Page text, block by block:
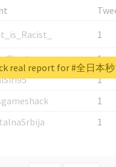
1
1
1
1
1
real report for #全日本